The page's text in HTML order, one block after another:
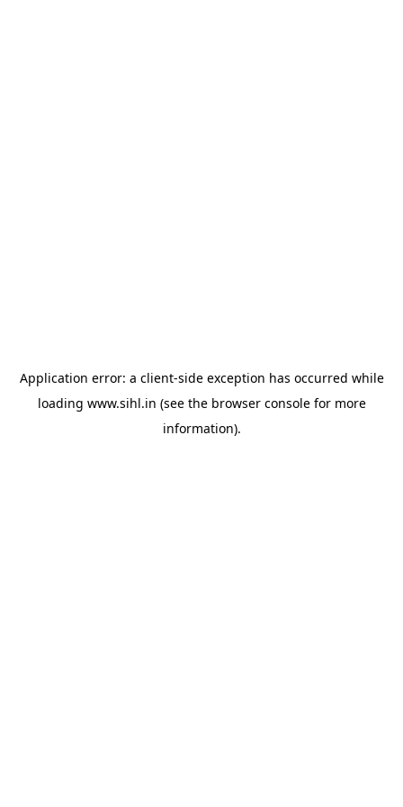
Application error: a client-side exception has occurred while
loading www.sihl.in (see the browser consolefor more
information).